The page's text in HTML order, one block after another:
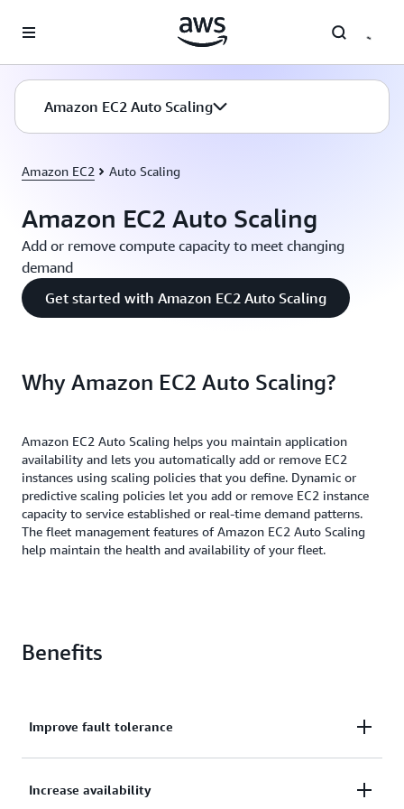
Amazon EC2 Auto Scaling
Amazon EC2 Auto Scaling
Amazon EC2 Auto Scaling
Add or remove compute capacity to meet changing
demand
Get started with Amazon EC2 Auto Scaling
Why Amazon EC2 Auto Scaling?
Amazon EC2 Auto Scaling helps you maintain application
availability and lets you automatically add or remove EC2
instances using scaling policies that you define. Dynamic or
predictive scaling policies let you add or remove EC2 instance
capacity to service established or real-time demand patterns.
The fleet management features of Amazon EC2 Auto Scaling
help maintain the health and availability of your fleet.
Benefits
Improve fault tolerance
detection and replacement of unhealthy instances.
Increase availability